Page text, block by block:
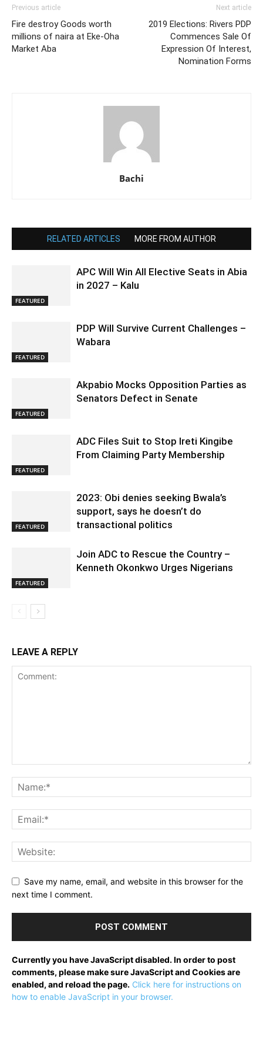
Previous article
Fire destroy Goods worth
millions of naira at Eke-Oha
Market Aba
Next article
2019 Elections: Rivers PDP
Commences Sale Of
Expression Of Interest,
Nomination Forms
Bachi
RELATED ARTICLES MORE FROM AUTHOR
FEATURED
APC Will Win All Elective Seats in Abia
in 2027 – Kalu
FEATURED
PDP Will Survive Current Challenges –
Wabara
FEATURED
Akpabio Mocks Opposition Parties as
Senators Defect in Senate
FEATURED
ADC Files Suit to Stop Ireti Kingibe
From Claiming Party Membership
FEATURED
2023: Obi denies seeking Bwala’s
support, says he doesn’t do
transactional politics
FEATURED
Join ADC to Rescue the Country –
Kenneth Okonkwo Urges Nigerians
LEAVE A REPLY
Save my name, email, and website in this browser for the
next time I comment.
Currently you have JavaScript disabled. In order to post
comments, please make sure JavaScript and Cookies are
enabled, and reload the page. Click here for instructions on
how to enable JavaScript in your browser.